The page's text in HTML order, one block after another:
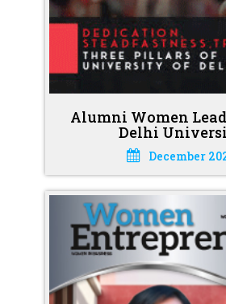
Alumni Women
Delhi
December